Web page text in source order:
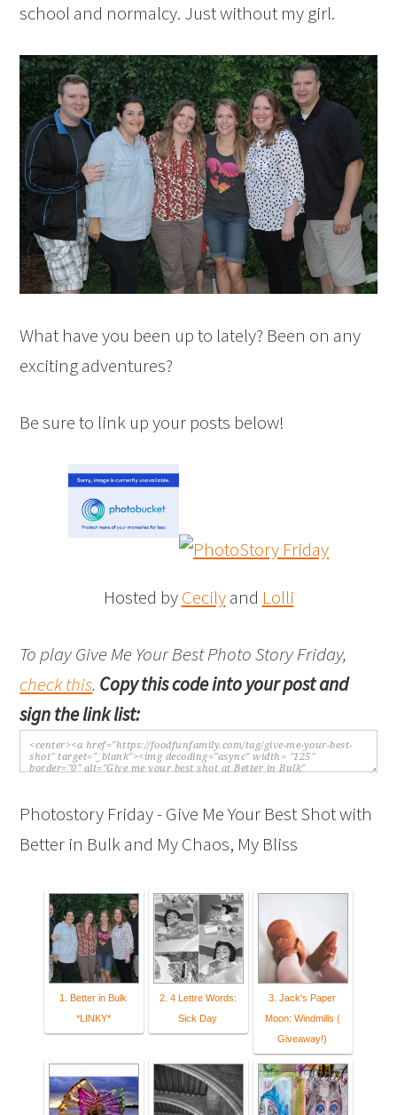
school and normalcy. Just without my girl.
What have you been up to lately? Been on any
exciting adventures?
Be sure to link up your posts below!
Hosted byCecilyand Lolli
To play Give Me Your Best Photo Story Friday,
check this. Copy this code into your post and
sign the link list:
Photostory Friday - Give Me Your Best Shot with
Better in Bulk and My Chaos, My Bliss
1. Better in Bulk
*LINKY*
2. 4 Lettre Words:
Sick Day
3. Jack's Paper
Moon: Windmills (
Giveaway!)